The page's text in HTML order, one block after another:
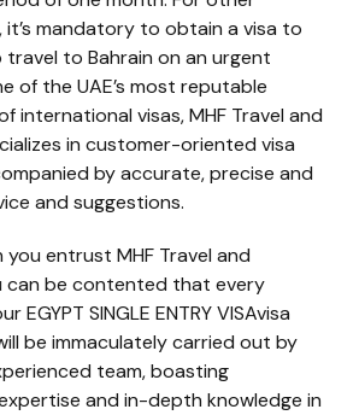
it’s mandatory to obtain a visa to
travel to Bahrain on an urgent
of the UAE’s most reputable
international visas, MHF Travel and
in customer-oriented visa
by accurate, precise and
and suggestions.
you entrust MHF Travel and
can be contented that every
EGYPT SINGLE ENTRY VISAvisa
be immaculately carried out by
team, boasting
and in-depth knowledge in